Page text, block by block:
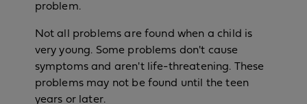
problem.
Not all problems are found when a child is
very young. Some problems don't cause
symptoms and aren't life-threatening. These
problems may not be found until the teen
years or later.